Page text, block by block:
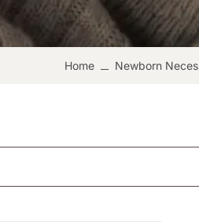
Home Newborn